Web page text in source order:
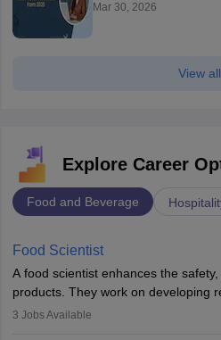
Mar 30, 2026
View all
Explore Career
Food and Beverage
Food Scientist
A food scientist enhances the
products. They work on developing
analysing nutrition, optimising
3 Jobs Available